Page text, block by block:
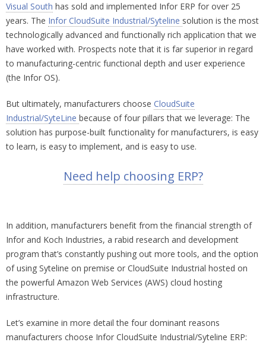
Visual South has sold and implemented Infor ERP for over 25
years. The Infor CloudSuite Industrial/Syteline solution is the most
technologically advanced and functionally rich application that we
have worked with. Prospects note that it is far superior in regard
to manufacturing-centric functional depth and user experience
(the Infor OS).
But ultimately, manufacturers choose CloudSuite
Industrial/SyteLine because of four pillars that we leverage: The
solution has purpose-built functionality for manufacturers, is easy
to learn, is easy to implement, and is easy to use.
Need help choosing ERP?
In addition, manufacturers benefit from the financial strength of
Infor and Koch Industries, a rabid research and development
program that’s constantly pushing out more tools, and the option
of using Syteline on premise or CloudSuite Industrial hosted on
the powerful Amazon Web Services (AWS) cloud hosting
infrastructure.
Let’s examine in more detail the four dominant reasons
manufacturers choose Infor CloudSuite Industrial/Syteline ERP: